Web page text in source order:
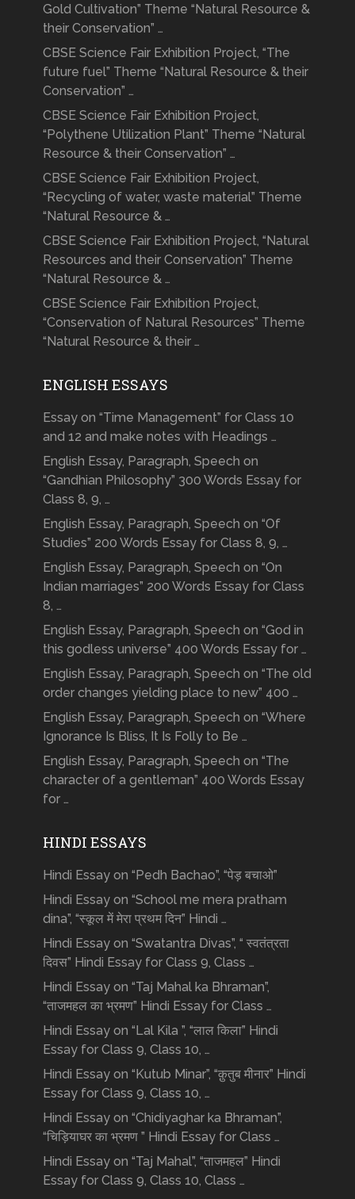
Gold Cultivation” Theme “Natural Resource &
their Conservation” …
CBSE Science Fair Exhibition Project, “The
future fuel” Theme “Natural Resource & their
Conservation” …
CBSE Science Fair Exhibition Project,
“Polythene Utilization Plant” Theme “Natural
Resource & their Conservation” …
CBSE Science Fair Exhibition Project,
“Recycling of water, waste material” Theme
“Natural Resource & …
CBSE Science Fair Exhibition Project, “Natural
Resources and their Conservation” Theme
“Natural Resource & …
CBSE Science Fair Exhibition Project,
“Conservation of Natural Resources” Theme
“Natural Resource & their …
ENGLISH ESSAYS
Essay on “Time Management” for Class 10
and 12 and make notes with Headings …
English Essay, Paragraph, Speech on
“Gandhian Philosophy” 300 Words Essay for
Class 8, 9, …
English Essay, Paragraph, Speech on “Of
Studies” 200 Words Essay for Class 8, 9, …
English Essay, Paragraph, Speech on “On
Indian marriages” 200 Words Essay for Class
8, …
English Essay, Paragraph, Speech on “God in
this godless universe” 400 Words Essay for …
English Essay, Paragraph, Speech on “The old
order changes yielding place to new” 400 …
English Essay, Paragraph, Speech on “Where
Ignorance Is Bliss, It Is Folly to Be …
English Essay, Paragraph, Speech on “The
character of a gentleman” 400 Words Essay
for …
HINDI ESSAYS
Hindi Essay on “Pedh Bachao”, “पेड़ बचाओ”
Hindi Essay on “School me mera pratham
dina”, “स्कूल में मेरा प्रथम दिन” Hindi …
Hindi Essay on “Swatantra Divas”, “ स्वतंत्रता
दिवस” Hindi Essay for Class 9, Class …
Hindi Essay on “Taj Mahal ka Bhraman”,
“ताजमहल का भ्रमण” Hindi Essay for Class …
Hindi Essay on “Lal Kila ”, “लाल किला” Hindi
Essay for Class 9, Class 10, …
Hindi Essay on “Kutub Minar”, “क़ुतुब मीनार” Hindi
Essay for Class 9, Class 10, …
Hindi Essay on “Chidiyaghar ka Bhraman”,
“चिड़ियाघर का भ्रमण ” Hindi Essay for Class …
Hindi Essay on “Taj Mahal”, “ताजमहल” Hindi
Essay for Class 9, Class 10, Class …